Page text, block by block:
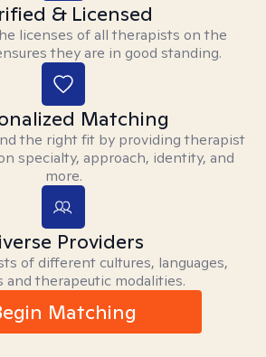
& Licensed
licenses of all therapists on the
they are in good standing.
Matching
the right fit by providing therapist
specialty, approach, identity, and
more.
Providers
of different cultures, languages,
and therapeutic modalities.
Matching